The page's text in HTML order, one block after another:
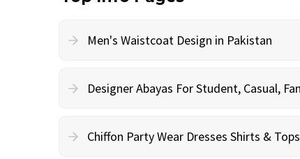
Men's Waistcoat Design in Pakistan
Designer Abayas For Student, Casual,
Chiffon Party Wear Dresses Shirts & Tops